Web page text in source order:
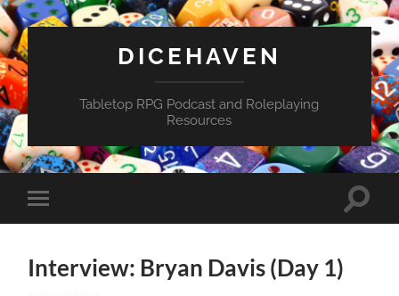
DICEHAVEN
Tabletop RPG Podcast and Roleplaying
Resources
Toggle
mobile
Toggle
Interview: Bryan Davis (Day 1)